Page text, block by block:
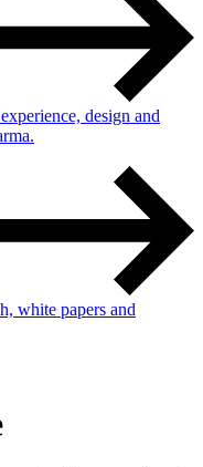
design and
white papers and